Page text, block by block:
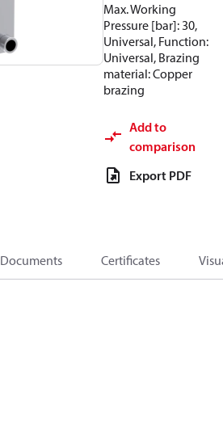
Max. Working
Pressure [bar]: 30,
Universal, Function:
Universal, Brazing
material: Copper
brazing
Add to
comparison
Export PDF
Documents Certificates